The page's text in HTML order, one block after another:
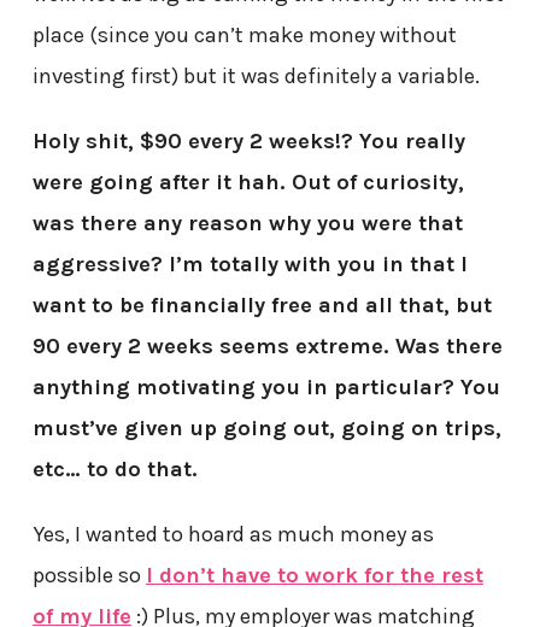
place (since you can’t make money without
investing first) but it was definitely a variable.
Holy shit, $90 every 2 weeks!? You really
were going after it hah. Out of curiosity,
was there any reason why you were that
aggressive? I’m totally with you in that I
want to be financially free and all that, but
90 every 2 weeks seems extreme. Was there
anything motivating you in particular? You
must’ve given up going out, going on trips,
etc… to do that.
Yes, I wanted to hoard as much money as
possible so I don’t have to work for the rest
of my life :) Plus, my employer was matching